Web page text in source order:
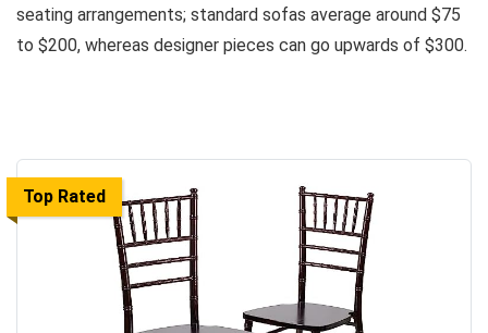
seating arrangements; standard sofas average around $75
to $200, whereas designer pieces can go upwards of $300.
Top Rated